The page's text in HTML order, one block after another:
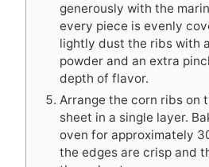
generously with the
every piece is evenly
lightly dust the ribs with
powder and an extra
depth of flavor.
Arrange the corn ribs on
sheet in a single layer.
oven for approximately
the edges are crisp and